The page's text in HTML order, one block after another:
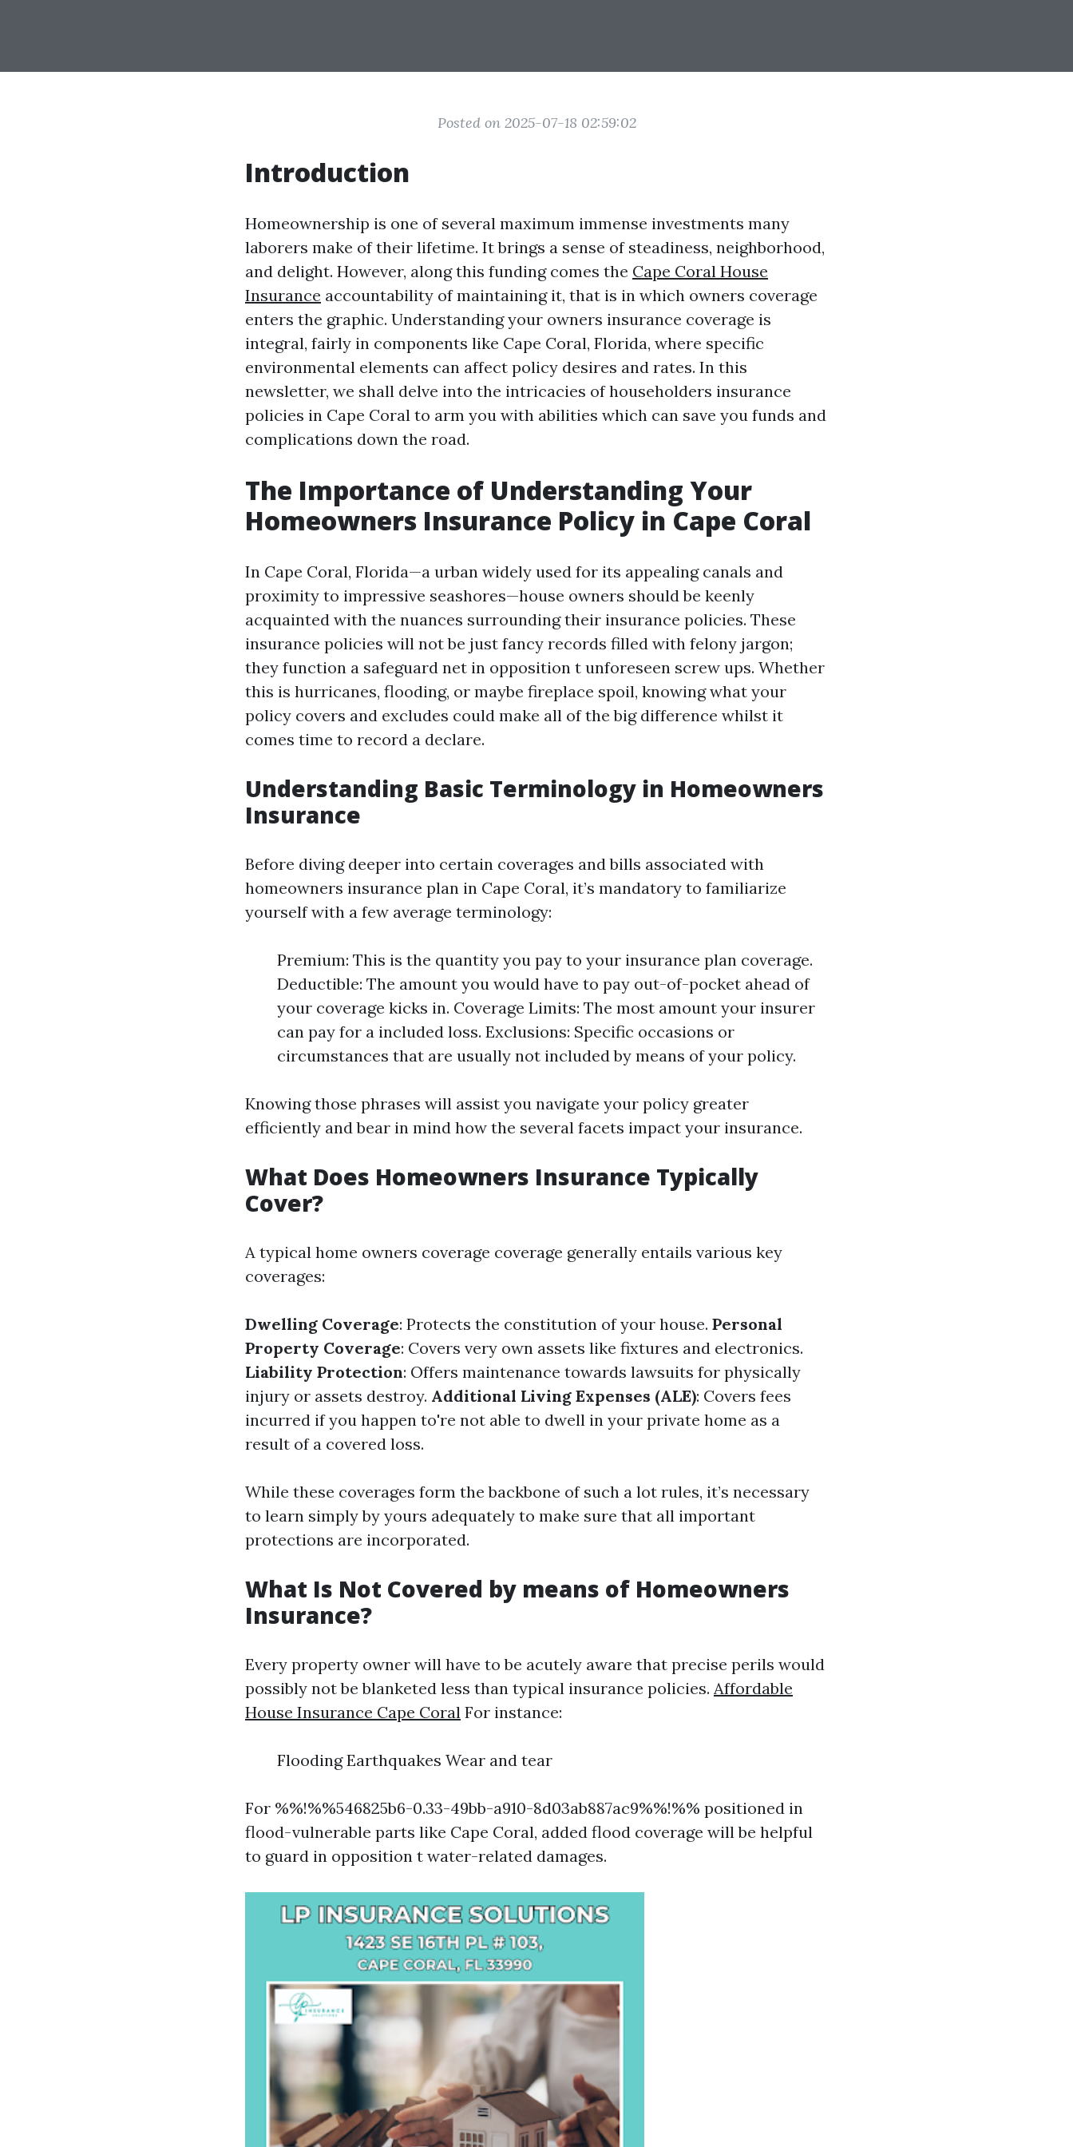
Posted on 2025-07-18 02:59:02
Introduction
Homeownership is one of several maximum immense investments many
laborers make of their lifetime. It brings a sense of steadiness, neighborhood,
and delight. However, along this funding comes the Cape Coral House
Insurance accountability of maintaining it, that is in which owners coverage
enters the graphic. Understanding your owners insurance coverage is
integral, fairly in components like Cape Coral, Florida, where specific
environmental elements can affect policy desires and rates. In this
newsletter, we shall delve into the intricacies of householders insurance
policies in Cape Coral to arm you with abilities which can save you funds and
complications down the road.
The Importance of Understanding Your
Homeowners Insurance Policy in Cape Coral
In Cape Coral, Florida—a urban widely used for its appealing canals and
proximity to impressive seashores—house owners should be keenly
acquainted with the nuances surrounding their insurance policies. These
insurance policies will not be just fancy records filled with felony jargon;
they function a safeguard net in opposition t unforeseen screw ups. Whether
this is hurricanes, flooding, or maybe fireplace spoil, knowing what your
policy covers and excludes could make all of the big difference whilst it
comes time to record a declare.
Understanding Basic Terminology in Homeowners
Insurance
Before diving deeper into certain coverages and bills associated with
homeowners insurance plan in Cape Coral, it’s mandatory to familiarize
yourself with a few average terminology:
Premium: This is the quantity you pay to your insurance plan coverage.
Deductible: The amount you would have to pay out-of-pocket ahead of
your coverage kicks in. Coverage Limits: The most amount your insurer
can pay for a included loss. Exclusions: Specific occasions or
circumstances that are usually not included by means of your policy.
Knowing those phrases will assist you navigate your policy greater
efficiently and bear in mind how the several facets impact your insurance.
What Does Homeowners Insurance Typically
Cover?
A typical home owners coverage coverage generally entails various key
coverages:
Dwelling Coverage: Protects the constitution of your house. Personal
Property Coverage: Covers very own assets like fixtures and electronics.
Liability Protection: Offers maintenance towards lawsuits for physically
injury or assets destroy. Additional Living Expenses (ALE): Covers fees
incurred if you happen to're not able to dwell in your private home as a
result of a covered loss.
While these coverages form the backbone of such a lot rules, it’s necessary
to learn simply by yours adequately to make sure that all important
protections are incorporated.
What Is Not Covered by means of Homeowners
Insurance?
Every property owner will have to be acutely aware that precise perils would
possibly not be blanketed less than typical insurance policies. Affordable
House Insurance Cape Coral For instance:
Flooding Earthquakes Wear and tear
For %%!%%546825b6-0.33-49bb-a910-8d03ab887ac9%%!%% positioned in
flood-vulnerable parts like Cape Coral, added flood coverage will be helpful
to guard in opposition t water-related damages.